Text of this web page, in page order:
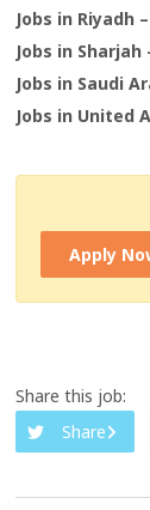
Jobs in Riyadh –
Jobs in Sharjah
Jobs in Saudi
Jobs in United
Apply
Share this job:
Share